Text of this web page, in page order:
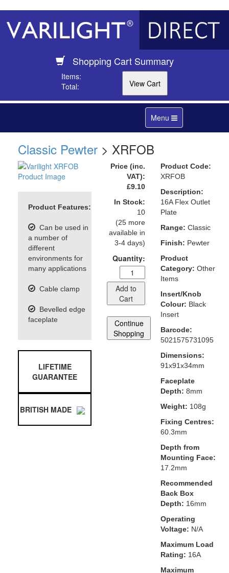
Shopping Cart Summary
Items:
Total:
Toggle
navigation
Menu
Classic Pewter > XRFOB
Product Features:
Can be used in
a number of
different
environments for
many applications
Cable clamp
Bevelled edge
faceplate
LIFETIME
GUARANTEE
BRITISH MADE
Price (inc.
VAT):
£9.10
In Stock:
10
(25 more
available in
3-4 days)
Quantity:
Add to
Cart
Continue
Shopping
Product Code:
XRFOB
Description:
16A Flex Outlet
Plate
Range: Classic
Finish: Pewter
Product
Category: Other
Items
Insert/Knob
Colour: Black
Insert
Barcode:
5021575731095
Dimensions:
91x91x34mm
Faceplate
Depth: 8mm
Weight: 108g
Fixing Centres:
60.3mm
Depth from
Mounting Face:
17.2mm
Recommended
Back Box
Depth: 16mm
Operating
Voltage: N/A
Maximum Load
Rating: 16A
Maximum